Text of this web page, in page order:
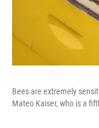
Bees are extremely
Mateo Kaiser, who is a